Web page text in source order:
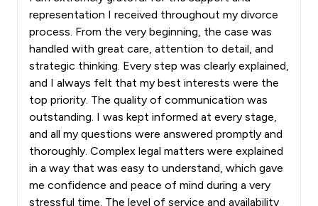
representation I received throughout my divorce
process. From the very beginning, the case was
handled with great care, attention to detail, and
strategic thinking. Every step was clearly explained,
and I always felt that my best interests were the
top priority. The quality of communication was
outstanding. I was kept informed at every stage,
and all my questions were answered promptly and
thoroughly. Complex legal matters were explained
in a way that was easy to understand, which gave
me confidence and peace of mind during a very
stressful time. The level of service and availability